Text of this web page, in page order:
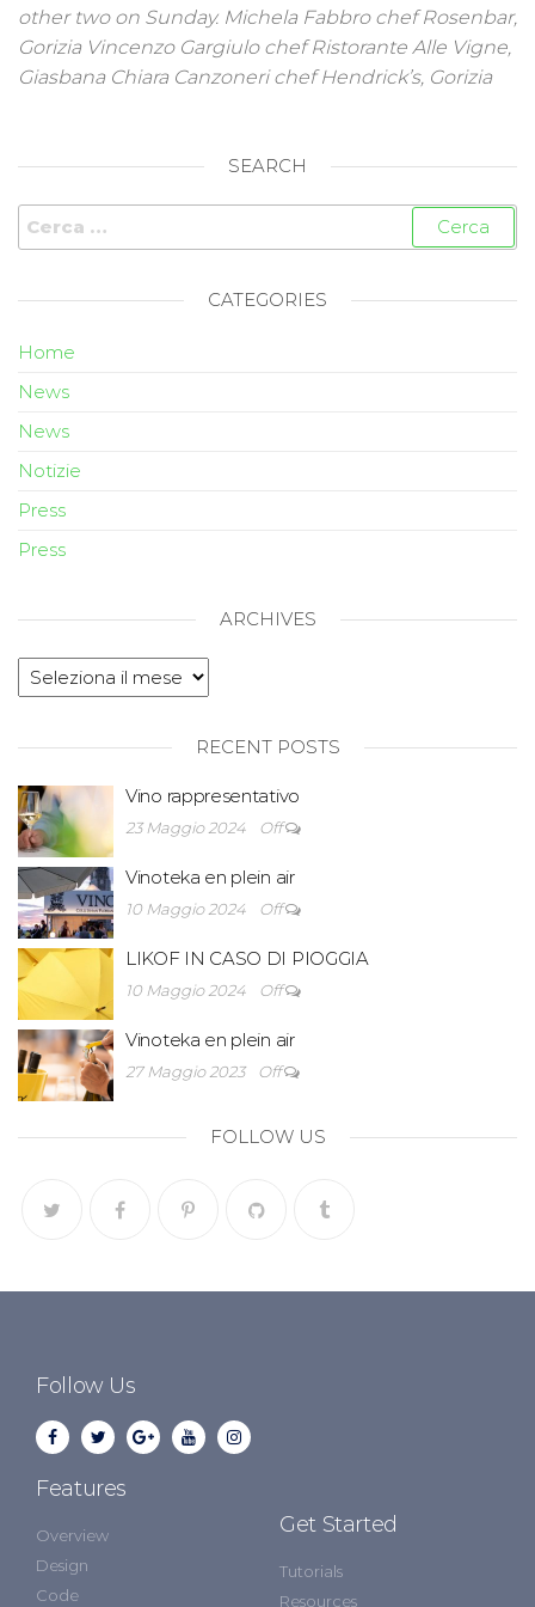
other two on Sunday. Michela Fabbro chef Rosenbar,
Gorizia Vincenzo Gargiulo chef Ristorante Alle Vigne,
Giasbana Chiara Canzoneri chef Hendrick’s, Gorizia
SEARCH
CATEGORIES
Home
News
News
Notizie
Press
Press
ARCHIVES
RECENT POSTS
Vino rappresentativo
23 Maggio 2024 Off
Vinoteka en plein air
10 Maggio 2024 Off
LIKOF IN CASO DI PIOGGIA
10 Maggio 2024 Off
Vinoteka en plein air
27 Maggio 2023 Off
FOLLOW US
Follow Us
Features
Overview
Design
Code
Get Started
Tutorials
Resources